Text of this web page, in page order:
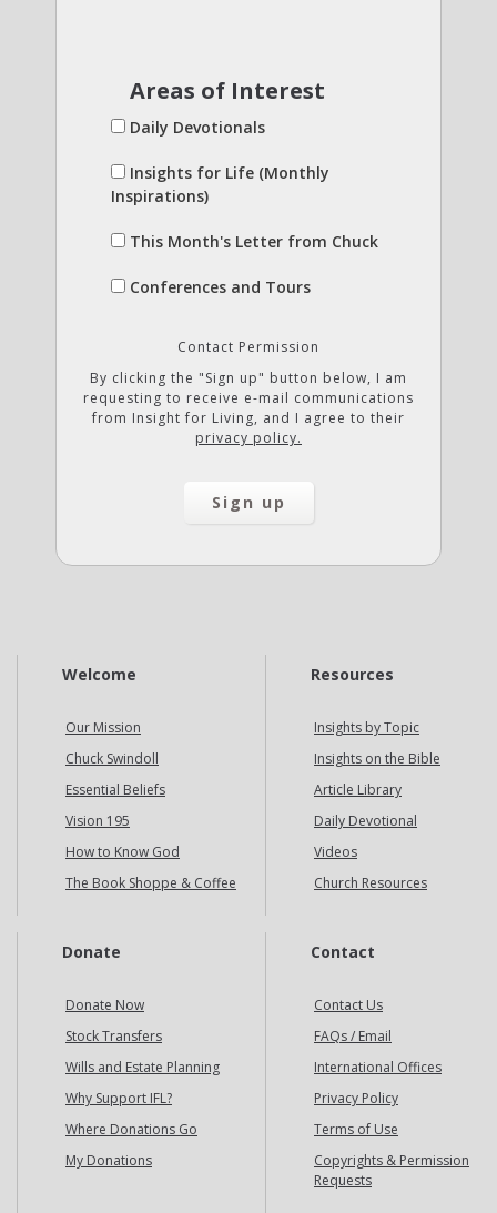
Areas of Interest
Daily Devotionals
Insights for Life (Monthly
Inspirations)
This Month's Letter from Chuck
Conferences and Tours
Contact Permission
By clicking the "Sign up" button below, I am
requesting to receive e-mail communications
from Insight for Living, and I agree to their
privacy policy.
Welcome
Our Mission
Chuck Swindoll
Essential Beliefs
Vision 195
How to Know God
The Book Shoppe & Coffee
Resources
Insights by Topic
Insights on the Bible
Article Library
Daily Devotional
Videos
Church Resources
Donate
Donate Now
Stock Transfers
Wills and Estate Planning
Why Support IFL?
Where Donations Go
My Donations
Contact
Contact Us
FAQs / Email
International Offices
Privacy Policy
Terms of Use
Copyrights & Permission
Requests